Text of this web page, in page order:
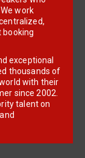
work
booking
exceptional
thousands of
with their
since 2002.
talent on